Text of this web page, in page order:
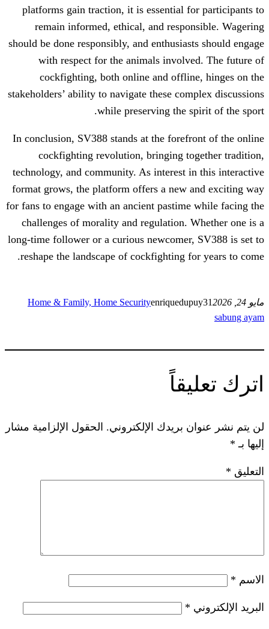
platforms gain traction, it is essential
remain informed, ethical, and
should be done responsibly, and
with respect for the animals
cockfighting, both online and
stakeholders’ ability to navigate these
while preserving the
In conclusion, SV388 stands at the
cockfighting revolution, bringing
technology, and community. As interest
format grows, the platform offers a new
for fans to engage with an ancient
challenges of morality and regulation.
long-time follower or a curious
reshape the landscape of cockfighting
Home & Family, Home Security
الإلكتروني. الحقول الإلزامية مشار
*